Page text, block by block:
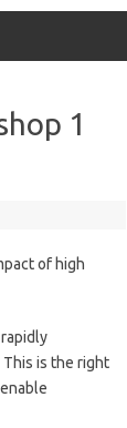
1
of high
is the right